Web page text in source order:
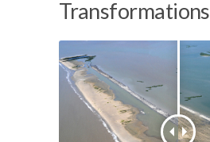
Transformations